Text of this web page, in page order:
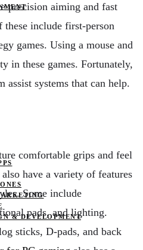
& DEVELOPMENT
precision aiming and fast
these include first-person
games. Using a mouse and
in these games. Fortunately,
systems that can help.
comfortable grips and feel
have a variety of features
Some include
pads, and lighting.
sticks, D-pads, and back